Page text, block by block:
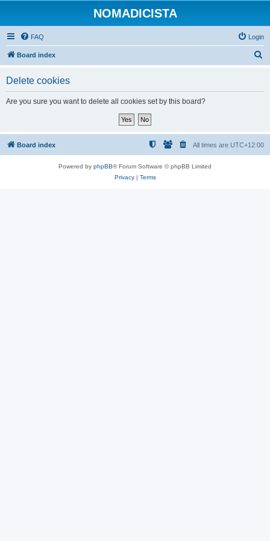
NOMADICISTA
FAQ Login
Board index
Delete cookies
Are you sure you want to delete all cookies set by this board?
Board index All times are UTC+12:00
Powered by phpBB® Forum Software © phpBB Limited
Privacy| Terms